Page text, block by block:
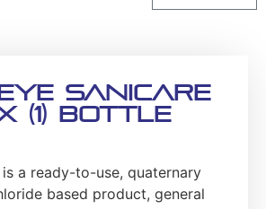
Sanicare
(1) Bottle
is a ready-to-use, quaternary
based product, general